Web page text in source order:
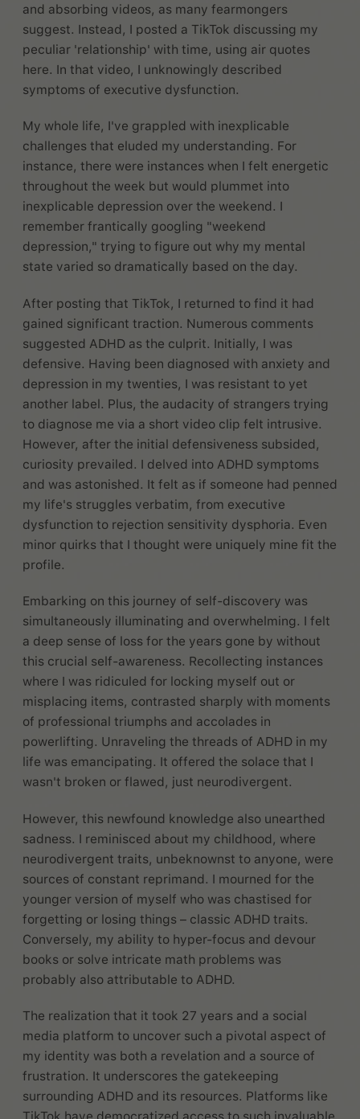
and absorbing videos, as many fearmongers
suggest. Instead, I posted a TikTok discussing my
peculiar 'relationship' with time, using air quotes
here. In that video, I unknowingly described
symptoms of executive dysfunction.
My whole life, I've grappled with inexplicable
challenges that eluded my understanding. For
instance, there were instances when I felt energetic
throughout the week but would plummet into
inexplicable depression over the weekend. I
remember frantically googling "weekend
depression," trying to figure out why my mental
state varied so dramatically based on the day.
After posting that TikTok, I returned to find it had
gained significant traction. Numerous comments
suggested ADHD as the culprit. Initially, I was
defensive. Having been diagnosed with anxiety and
depression in my twenties, I was resistant to yet
another label. Plus, the audacity of strangers trying
to diagnose me via a short video clip felt intrusive.
However, after the initial defensiveness subsided,
curiosity prevailed. I delved into ADHD symptoms
and was astonished. It felt as if someone had penned
my life's struggles verbatim, from executive
dysfunction to rejection sensitivity dysphoria. Even
minor quirks that I thought were uniquely mine fit the
profile.
Embarking on this journey of self-discovery was
simultaneously illuminating and overwhelming. I felt
a deep sense of loss for the years gone by without
this crucial self-awareness. Recollecting instances
where I was ridiculed for locking myself out or
misplacing items, contrasted sharply with moments
of professional triumphs and accolades in
powerlifting. Unraveling the threads of ADHD in my
life was emancipating. It offered the solace that I
wasn't broken or flawed, just neurodivergent.
However, this newfound knowledge also unearthed
sadness. I reminisced about my childhood, where
neurodivergent traits, unbeknownst to anyone, were
sources of constant reprimand. I mourned for the
younger version of myself who was chastised for
forgetting or losing things – classic ADHD traits.
Conversely, my ability to hyper-focus and devour
books or solve intricate math problems was
probably also attributable to ADHD.
The realization that it took 27 years and a social
media platform to uncover such a pivotal aspect of
my identity was both a revelation and a source of
frustration. It underscores the gatekeeping
surrounding ADHD and its resources. Platforms like